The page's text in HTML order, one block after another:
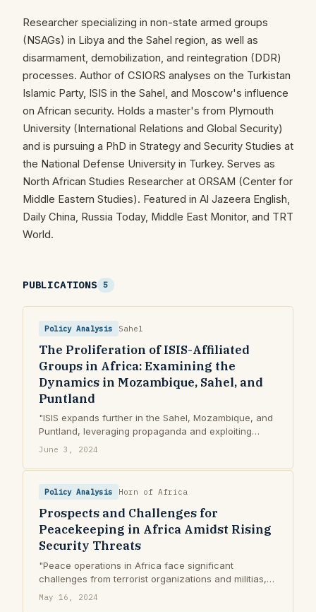
Researcher specializing in non-state armed groups
(NSAGs) in Libya and the Sahel region, as well as
disarmament, demobilization, and reintegration (DDR)
processes. Author of CSIORS analyses on the Turkistan
Islamic Party, ISIS in the Sahel, and Moscow's influence
on African security. Holds a master's from Plymouth
University (International Relations and Global Security)
and is pursuing a PhD in Strategy and Security Studies at
the National Defense University in Turkey. Serves as
North African Studies Researcher at ORSAM (Center for
Middle Eastern Studies). Featured in Al Jazeera English,
Daily China, Russia Today, Middle East Monitor, and TRT
World.
PUBLICATIONS 5
Policy Analysis Sahel
The Proliferation of ISIS-Affiliated
Groups in Africa: Examining the
Dynamics in Mozambique, Sahel, and
Puntland
"ISIS expands further in the Sahel, Mozambique, and
Puntland, leveraging propaganda and exploiting
governance issues to strengthen control."
June 3, 2024
Policy Analysis Horn of Africa
Prospects and Challenges for
Peacekeeping in Africa Amidst Rising
Security Threats
"Peace operations in Africa face significant
challenges from terrorist organizations and militias,
risking increased instability in Sahel and Horn of
Africa"
May 16, 2024